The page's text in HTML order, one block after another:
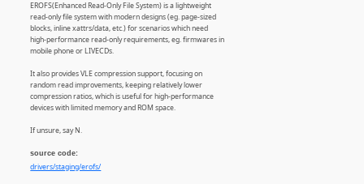
EROFS(Enhanced Read-Only File System) is a lightweight
read-only file system with modern designs (eg. page-sized
blocks, inline xattrs/data, etc.) for scenarios which need
high-performance read-only requirements, eg. firmwares in
mobile phone or LIVECDs.
It also provides VLE compression support, focusing on
random read improvements, keeping relatively lower
compression ratios, which is useful for high-performance
devices with limited memory and ROM space.
If unsure, say N.
source code:
drivers/staging/erofs/